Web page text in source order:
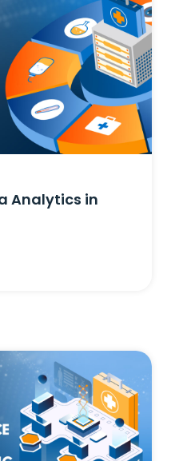
Analytics in